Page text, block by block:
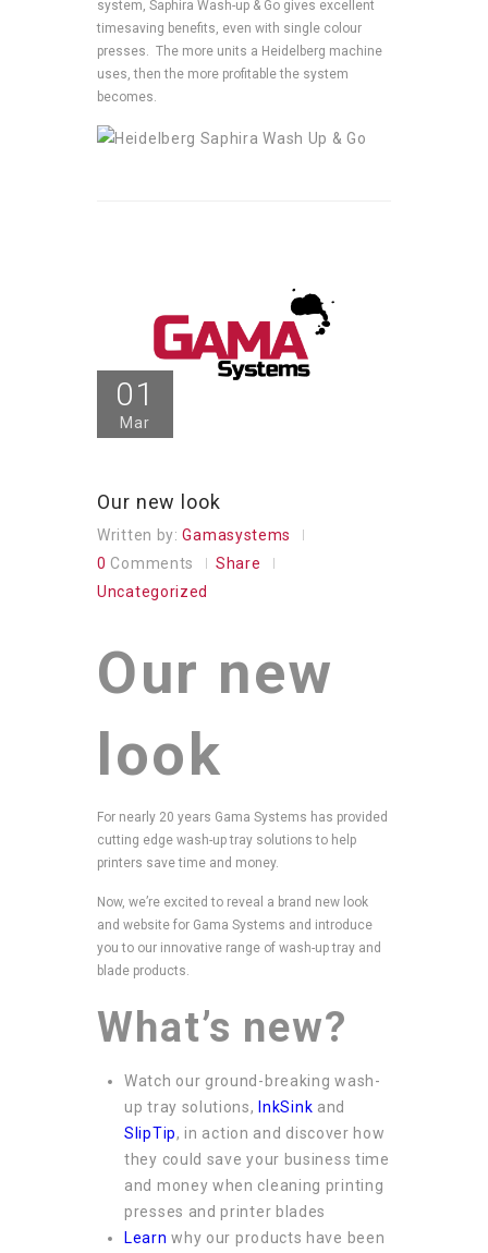
system, Saphira Wash-up & Go gives excellent
timesaving benefits, even with single colour
presses. The more units a Heidelberg machine
uses, then the more profitable the system
becomes.
01
Mar
Our new look
Written by:Gamasystems
0 Comments
Share
Uncategorized
Our new
look
For nearly 20 years Gama Systems has provided
cutting edge wash-up tray solutions to help
printers save time and money.
Now, we’re excited to reveal a brand new look
and website for Gama Systems and introduce
you to our innovative range of wash-up tray and
blade products.
What’s new?
Watch our ground-breaking wash-
up tray solutions, InkSink and
SlipTip, in action and discover how
they could save your business time
and money when cleaning printing
presses and printer blades
Learn why our products have been